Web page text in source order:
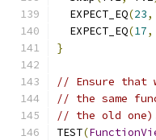
  EXPECT_EQ
(23,
  EXPECT_EQ
(17,
}
// Ensure that
// the same
// the old
TEST(